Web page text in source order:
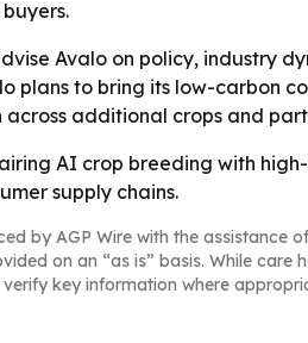
Avalo on policy, industry
plans to bring its low-carbon
additional crops and
AI crop breeding with
supply chains.
by AGP Wire with the assistance
on an “as is” basis. While
key information where